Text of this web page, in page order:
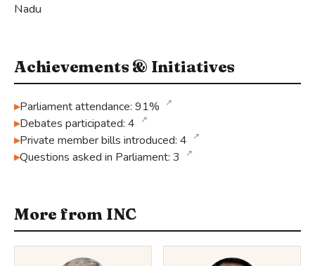
Nadu
Achievements & Initiatives
Parliament attendance: 91% ↗
Debates participated: 4 ↗
Private member bills introduced: 4 ↗
Questions asked in Parliament: 3 ↗
More from INC